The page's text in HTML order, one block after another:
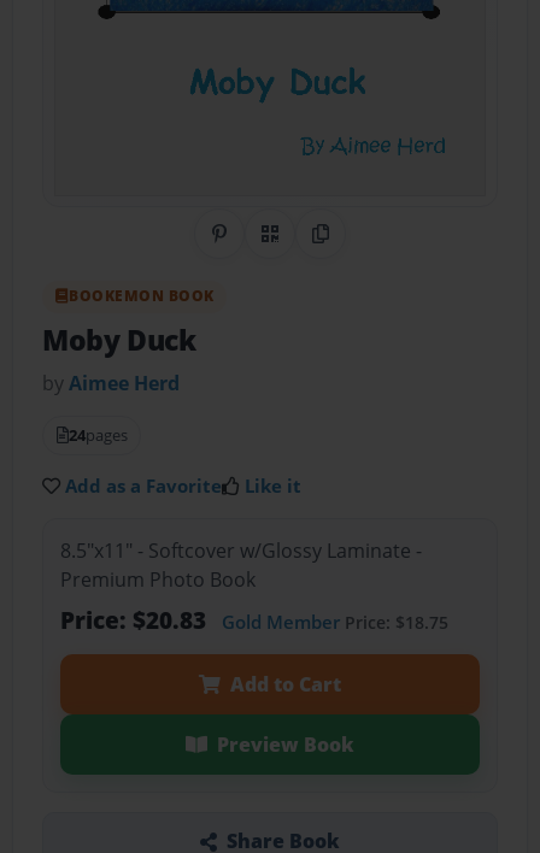
Share on Pinterest
QR CodeCopy Link
BOOKEMON BOOK
Moby Duck
byAimee Herd
24pages
Add as a Favorite Like it
8.5"x11" - Softcover w/Glossy Laminate -
Premium Photo Book
Price: $20.83 Gold MemberPrice: $18.75
Add to Cart
Preview Book
Share Book